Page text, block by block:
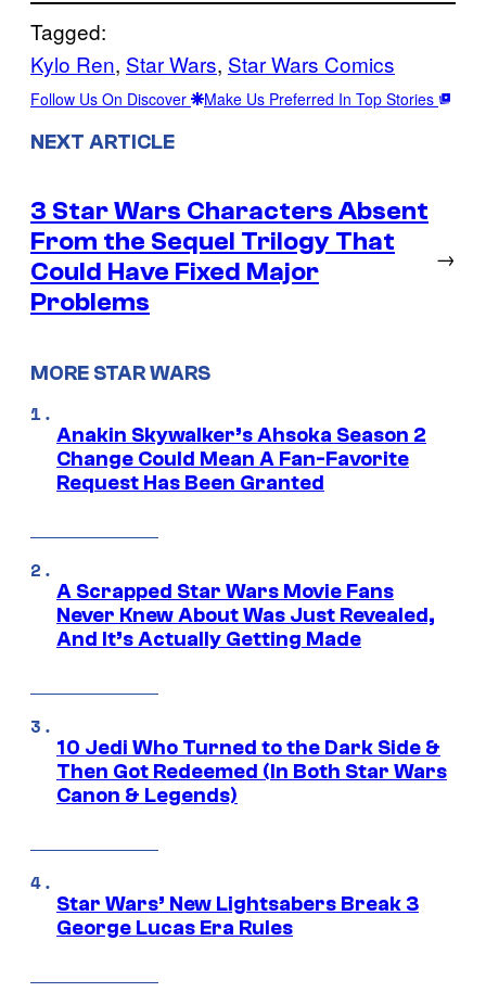
Tagged:
Kylo Ren, Star Wars, Star Wars Comics
Follow Us On Discover Make Us Preferred In Top Stories
NEXT ARTICLE
3 Star Wars Characters Absent
From the Sequel Trilogy That
Could Have Fixed Major
Problems
→
MORE STAR WARS
Anakin Skywalker’s Ahsoka Season 2
Change Could Mean A Fan-Favorite
Request Has Been Granted
A Scrapped Star Wars Movie Fans
Never Knew About Was Just Revealed,
And It’s Actually Getting Made
10 Jedi Who Turned to the Dark Side &
Then Got Redeemed (In Both Star Wars
Canon & Legends)
Star Wars’ New Lightsabers Break 3
George Lucas Era Rules